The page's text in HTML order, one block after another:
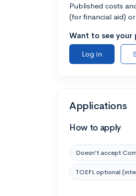
Published costs
(for financial aid)
Want to see your
Log in
Applications
How to apply
Doesn’t accept
TOEFL optional